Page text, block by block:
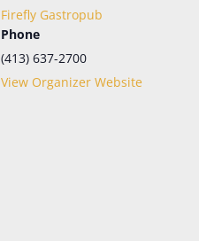
Firefly Gastropub
Phone
(413) 637-2700
View Organizer Website